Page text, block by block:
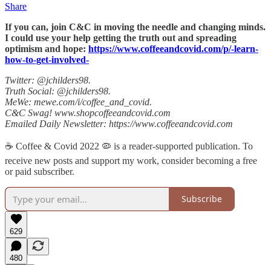
Share
If you can, join C&C in moving the needle and changing minds.
I could use your help getting the truth out and spreading
optimism and hope: https://www.coffeeandcovid.com/p/-learn-
how-to-get-involved-
Twitter: @jchilders98.
Truth Social: @jchilders98.
MeWe: mewe.com/i/coffee_and_covid.
C&C Swag! www.shopcoffeeandcovid.com
Emailed Daily Newsletter: https://www.coffeeandcovid.com
☕️ Coffee & Covid 2022 🦠 is a reader-supported publication. To
receive new posts and support my work, consider becoming a free
or paid subscriber.
Subscribe
629
480